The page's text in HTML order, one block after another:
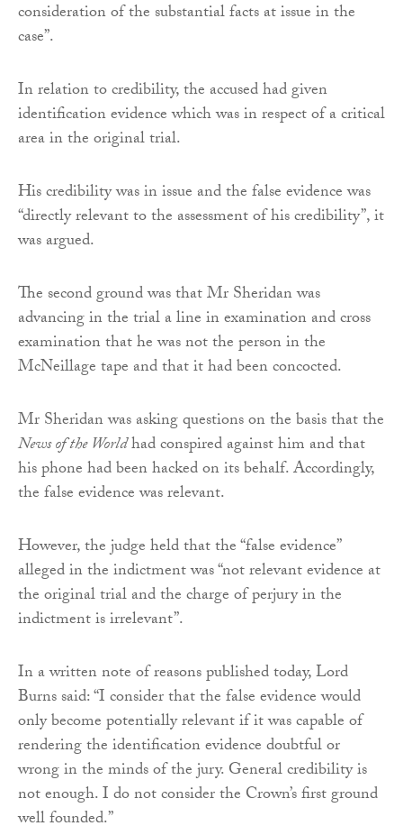
consideration of the substantial facts at issue in the
case”.
In relation to credibility, the accused had given
identification evidence which was in respect of a critical
area in the original trial.
His credibility was in issue and the false evidence was
“directly relevant to the assessment of his credibility”, it
was argued.
The second ground was that Mr Sheridan was
advancing in the trial a line in examination and cross
examination that he was not the person in the
McNeillage tape and that it had been concocted.
Mr Sheridan was asking questions on the basis that the
News of the Worldhad conspired against him and that
his phone had been hacked on its behalf. Accordingly,
the false evidence was relevant.
However, the judge held that the “false evidence”
alleged in the indictment was “not relevant evidence at
the original trial and the charge of perjury in the
indictment is irrelevant”.
In a written note of reasons published today, Lord
Burns said: “I consider that the false evidence would
only become potentially relevant if it was capable of
rendering the identification evidence doubtful or
wrong in the minds of the jury. General credibility is
not enough. I do not consider the Crown’s first ground
well founded.”